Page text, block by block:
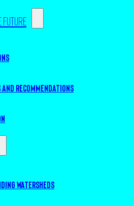
future
and recommendations
watersheds